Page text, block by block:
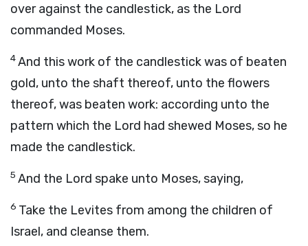
over against the candlestick, as the Lord
commanded Moses.
4And this work of the candlestick was of beaten
gold, unto the shaft thereof, unto the flowers
thereof, was beaten work: according unto the
pattern which the Lord had shewed Moses, so he
made the candlestick.
5 And the Lord spake unto Moses, saying,
6 Take the Levites from among the children of
Israel, and cleanse them.